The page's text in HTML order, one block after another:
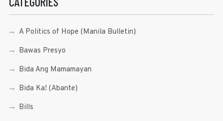
A Politics of Hope (Manila Bulletin)
Bawas Presyo
Bida Ang Mamamayan
Bida Ka! (Abante)
Bills